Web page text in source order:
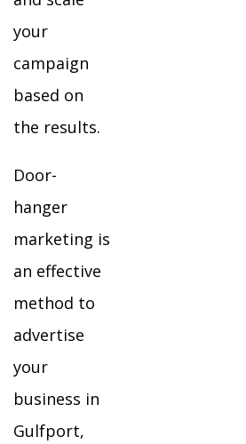
your
campaign
based on
the results.
Door-
hanger
marketing is
an effective
method to
advertise
your
business in
Gulfport,